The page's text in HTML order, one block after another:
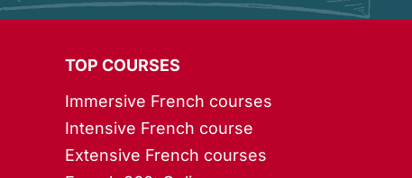
TOP COURSES
Immersive French courses
Intensive French course
Extensive French courses